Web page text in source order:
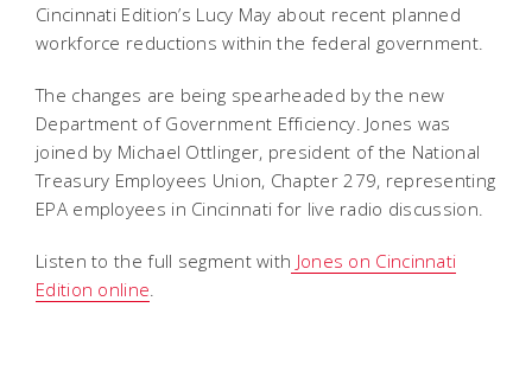
Cincinnati Edition’s Lucy May about recent planned
workforce reductions within the federal government.
The changes are being spearheaded by the new
Department of Government Efficiency. Jones was
joined by Michael Ottlinger, president of the National
Treasury Employees Union, Chapter 279, representing
EPA employees in Cincinnati for live radio discussion.
Listen to the full segment with Jones on Cincinnati
Edition online